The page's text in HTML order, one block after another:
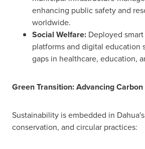
enhancing public safety and
worldwide.
Social Welfare: Deployed
platforms and digital education
gaps in healthcare, education,
Green Transition: Advancing
Sustainability is embedded in
conservation, and circular practices: